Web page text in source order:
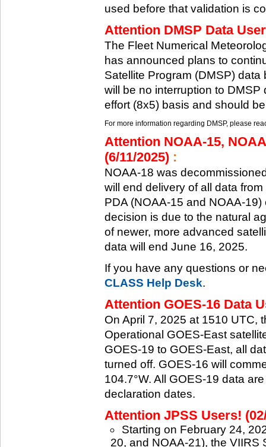
used before that validation is
Attention DMSP Data
The Fleet Numerical
has announced plans to
Satellite Program (DMSP)
will be no interruption to
effort (8x5) basis and should
For more information regarding DMSP, please
Attention NOAA-15,
(6/11/2025) :
NOAA-18 was
will end delivery of all data
PDA (NOAA-15 and NOAA-
decision is due to the natural
of newer, more advanced
data will end June 16, 2025.
If you have any questions or
CLASS Help Desk.
Attention GOES-16 Data
On April 7, 2025 at 1510 UTC,
Operational GOES-East
GOES-19 to GOES-East, all
turned off. GOES-16 will
104.7°W. All GOES-19 data
declaration dates.
Attention JPSS Users!
Starting on February 24,
20, and NOAA-21), the VIIRS